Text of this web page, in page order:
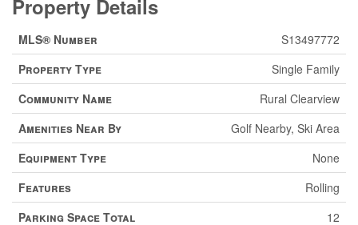
Property Details
MLS® Number
S13497772
Property Type
Single Family
Community Name
Rural Clearview
Amenities Near By
Golf Nearby, Ski Area
Equipment Type
None
Features
Rolling
Parking Space Total
12